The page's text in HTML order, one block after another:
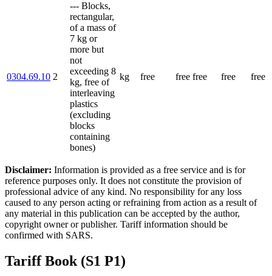
0304.69.10 2
--- Blocks,
rectangular,
of a mass of
7 kg or
more but
not
exceeding 8
kg, free of
interleaving
plastics
(excluding
blocks
containing
bones)
kg free free free free free
Disclaimer: Information is provided as a free service and is for
reference purposes only. It does not constitute the provision of
professional advice of any kind. No responsibility for any loss
caused to any person acting or refraining from action as a result of
any material in this publication can be accepted by the author,
copyright owner or publisher. Tariff information should be
confirmed with SARS.
Tariff Book (S1 P1)